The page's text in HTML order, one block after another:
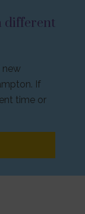
different
new
If
time or